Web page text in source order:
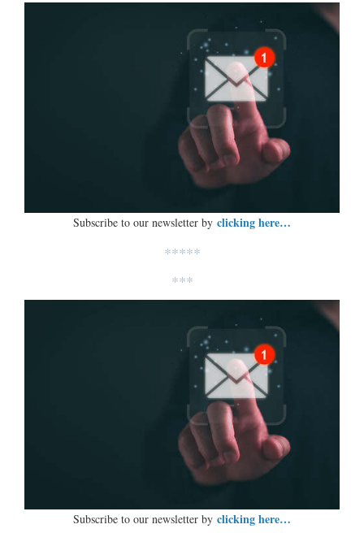
Subscribe to our newsletter by clicking here…
*****
***
Subscribe to our newsletter by clicking here…